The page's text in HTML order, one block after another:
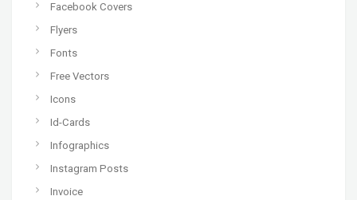
Facebook Covers
Flyers
Fonts
Free Vectors
Icons
Id-Cards
Infographics
Instagram Posts
Invoice